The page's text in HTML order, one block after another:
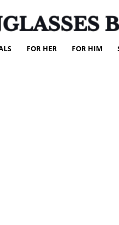
FOR HER FOR HIM